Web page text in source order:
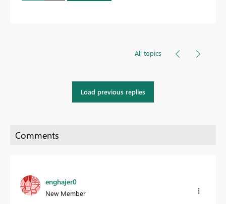
All topics
Load previous replies
enghajer0
New Member